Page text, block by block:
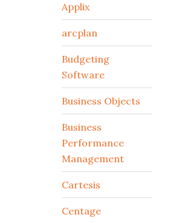
Applix
arcplan
Budgeting
Software
Business Objects
Business
Performance
Management
Cartesis
Centage